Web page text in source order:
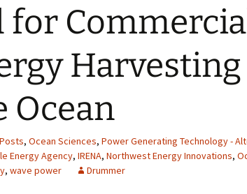
2007
2008
2010
2011
for
Harvesting
Ocean
, Ocean Sciences, Power Generating Technology -
Energy Agency, IRENA, Northwest Energy Innovations,
, wave power Drummer